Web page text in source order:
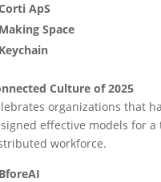
ApS
Making Space
Keychain
Culture of 2025
organizations that
effective models for a
workforce.
BforeAI